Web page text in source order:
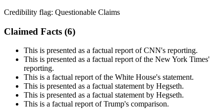
Credibility flag: Questionable Claims
Claimed Facts (6)
This is presented as a factual report of CNN's reporting.
This is presented as a factual report of the New York Times'
reporting.
This is a factual report of the White House's statement.
This is presented as a factual statement by Hegseth.
This is presented as a factual statement by Hegseth.
This is a factual report of Trump's comparison.